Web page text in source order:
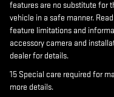
features are no substitute for
vehicle in a safe manner.
feature limitations and
accessory camera and
dealer for details.
15 Special care required for
more details.